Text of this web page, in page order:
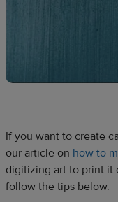
If you want to create
our article on how to
digitizing art to print it
follow the tips below.